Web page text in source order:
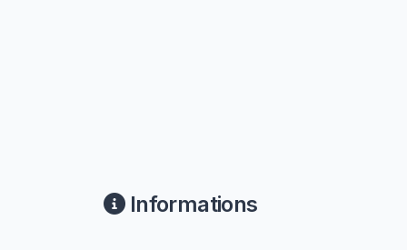
Informations